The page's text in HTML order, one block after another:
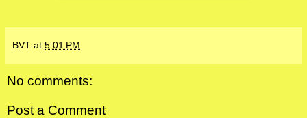
BVT at 5:01 PM
No comments:
Post a Comment